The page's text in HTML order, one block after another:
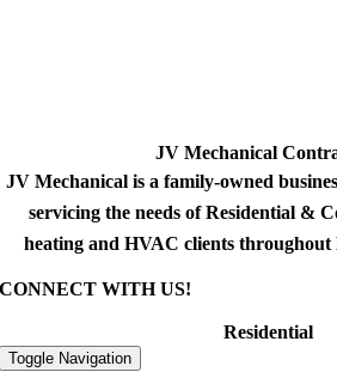
JV Mechanical
JV Mechanical is a family-owned
servicing the needs of Residential &
heating and HVAC clients
CONNECT WITH US!
Residential
Toggle Navigation